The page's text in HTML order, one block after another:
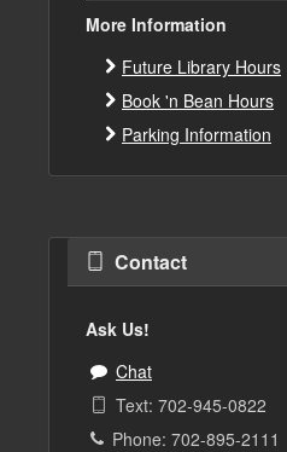
More Information
Future Library Hours
Book 'n Bean Hours
Parking Information
Contact
Ask Us!
Chat
Text: 702-945-0822
Phone: 702-895-2111